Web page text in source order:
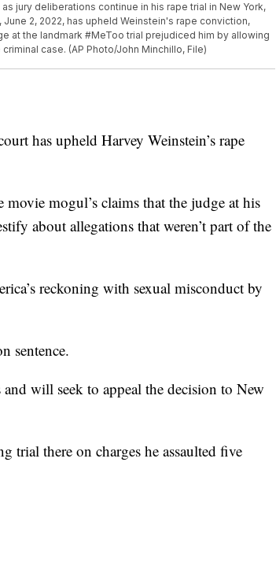
jury deliberations continue in his rape trial in New York,
2, 2022, has upheld Weinstein's rape conviction,
at the landmark #MeToo trial prejudiced him by allowing
case. (AP Photo/John Minchillo, File)
has upheld Harvey Weinstein’s rape
mogul’s claims that the judge at his
about allegations that weren’t part of the
reckoning with sexual misconduct by
sentence.
will seek to appeal the decision to New
trial there on charges he assaulted five